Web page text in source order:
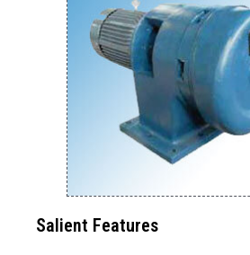
Salient Features